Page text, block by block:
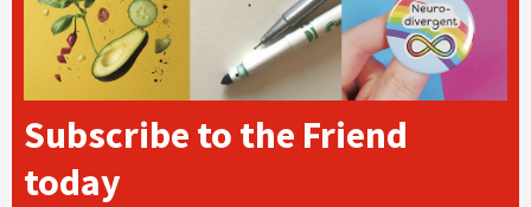
Subscribe to the Friend
today